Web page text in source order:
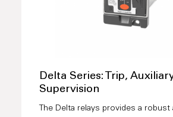
Delta Series: Trip,
Supervision
The Delta relays provides a robust